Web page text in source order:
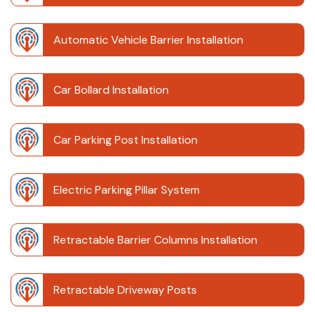
Automatic Vehicle Barrier Installation
Car Bollard Installation
Car Parking Post Installation
Electric Parking Pillar System
Retractable Barrier Columns Installation
Retractable Driveway Posts